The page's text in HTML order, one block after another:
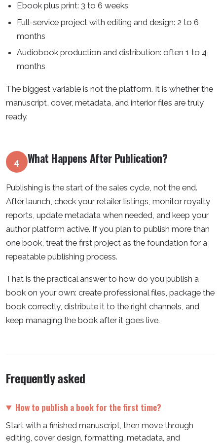
Ebook plus print: 3 to 6 weeks
Full-service project with editing and design: 2 to 6
months
Audiobook production and distribution: often 1 to 4
months
The biggest variable is not the platform. It is whether the
manuscript, cover, metadata, and interior files are truly
ready.
4 What Happens After Publication?
Publishing is the start of the sales cycle, not the end.
After launch, check your retailer listings, monitor royalty
reports, update metadata when needed, and keep your
author platform active. If you plan to publish more than
one book, treat the first project as the foundation for a
repeatable publishing process.
That is the practical answer to how do you publish a
book on your own: create professional files, package the
book correctly, distribute it to the right channels, and
keep managing the book after it goes live.
Frequently asked
How to publish a book for the first time?
Start with a finished manuscript, then move through
editing, cover design, formatting, metadata, and